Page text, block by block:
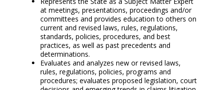
at meetings, presentations, proceedings and/or
committees and provides education to others on
current and revised laws, rules, regulations,
standards, policies, procedures, and best
practices, as well as past precedents and
determinations.
Evaluates and analyzes new or revised laws,
rules, regulations, policies, programs and
procedures; evaluates proposed legislation, court